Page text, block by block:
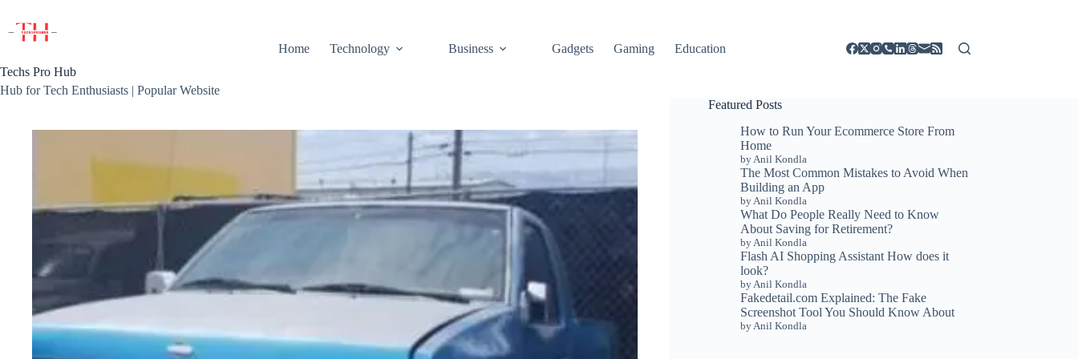
content
Techs Pro Hub
Hub for Tech Enthusiasts | Popular Website
Home Technology Business Gadgets Gaming Education
Featured Posts
How to Run Your Ecommerce Store From
Home
by Anil Kondla
The Most Common Mistakes to Avoid When
Building an App
by Anil Kondla
What Do People Really Need to Know
About Saving for Retirement?
by Anil Kondla
Flash AI Shopping Assistant How does it
look?
by Anil Kondla
Fakedetail.com Explained: The Fake
Screenshot Tool You Should Know About
by Anil Kondla